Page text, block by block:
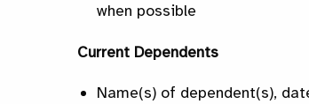
when possible
Current Dependents
Name(s) of dependent(s),